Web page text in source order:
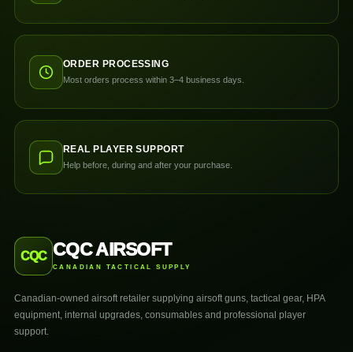
ORDER PROCESSING
Most orders process within 3–4 business days.
REAL PLAYER SUPPORT
Help before, during and after your purchase.
CQC CQC AIRSOFT
CANADIAN TACTICAL SUPPLY
Canadian-owned airsoft retailer supplying airsoft guns, tactical gear, HPA
equipment, internal upgrades, consumables and professional player
support.